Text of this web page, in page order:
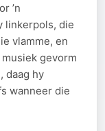
’n
linkerpols, die
vlamme, en
gevorm
daag hy
wanneer die